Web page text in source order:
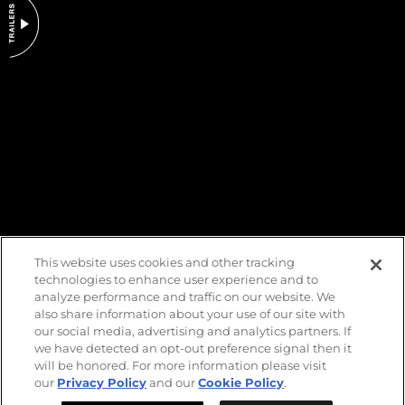
DO NOT SELL OR SHARE MY PERSONAL INFORMATION
This website uses cookies and other tracking
technologies to enhance user experience and to
analyze performance and traffic on our website. We
also share information about your use of our site with
our social media, advertising and analytics partners. If
we have detected an opt-out preference signal then it
will be honored. For more information please visit
our Privacy Policyand ourCookie Policy.